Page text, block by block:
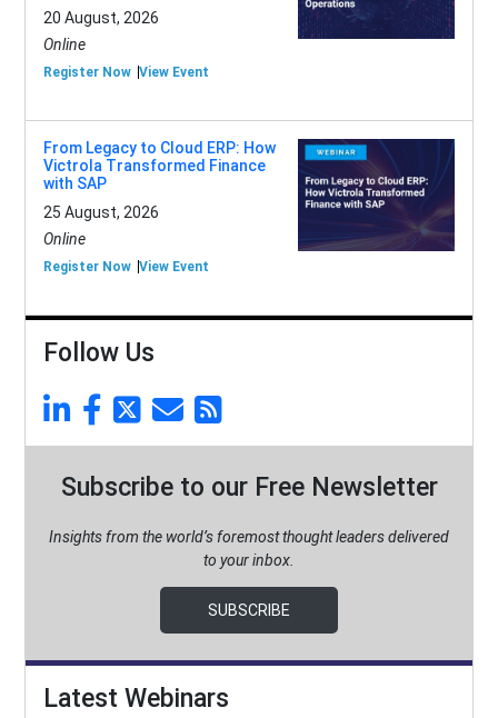
20 August, 2026
Online
Register Now View Event
From Legacy to Cloud ERP: How
Victrola Transformed Finance
with SAP
25 August, 2026
Online
Register Now View Event
Follow Us
Subscribe to our Free Newsletter
Insights from the world’s foremost thought leaders delivered
to your inbox.
SUBSCRIBE
Latest Webinars